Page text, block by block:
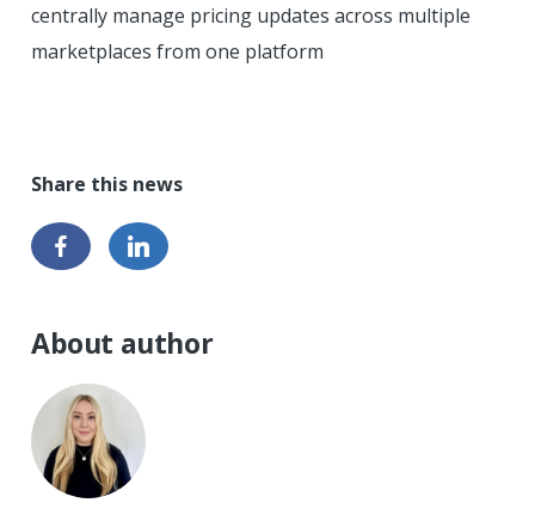
centrally manage pricing updates across multiple
marketplaces from one platform
About author